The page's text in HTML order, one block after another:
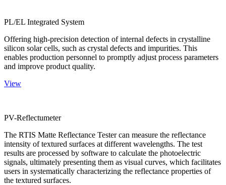
PL/EL Integrated System
Offering high-precision detection of internal defects in crystalline
silicon solar cells, such as crystal defects and impurities. This
enables production personnel to promptly adjust process parameters
and improve product quality.
View
PV-Reflectumeter
The RTIS Matte Reflectance Tester can measure the reflectance
intensity of textured surfaces at different wavelengths. The test
results are processed by software to calculate the photoelectric
signals, ultimately presenting them as visual curves, which facilitates
users in systematically characterizing the reflectance properties of
the textured surfaces.